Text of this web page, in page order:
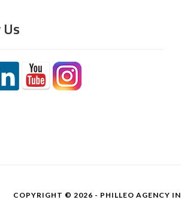
COPYRIGHT © 2026 - PHILLEO AGENCY